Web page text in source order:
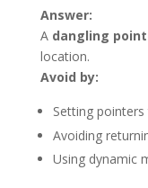
Answer:
A dangling
location.
Avoid by:
Setting pointers
Avoiding
Using dynamic